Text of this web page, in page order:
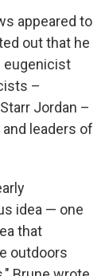
appeared to
out that he
eugenicist
–
Jordan –
leaders of
idea — one
that
outdoors